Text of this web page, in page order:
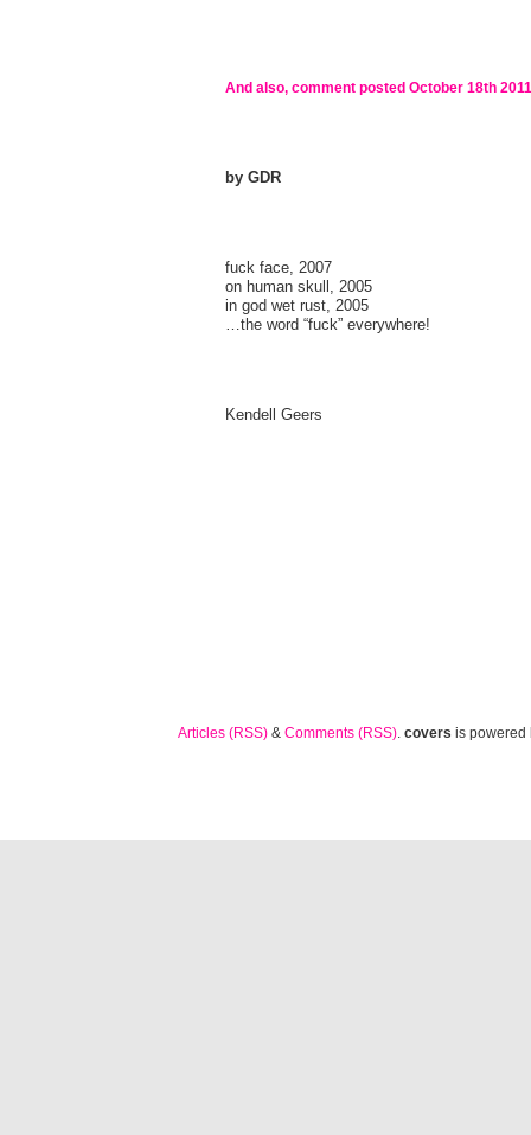
And also, comment posted October 18th 2011
by GDR
fuck face, 2007
on human skull, 2005
in god wet rust, 2005
…the word “fuck” everywhere!
Kendell Geers
Articles (RSS) & Comments (RSS) covers is